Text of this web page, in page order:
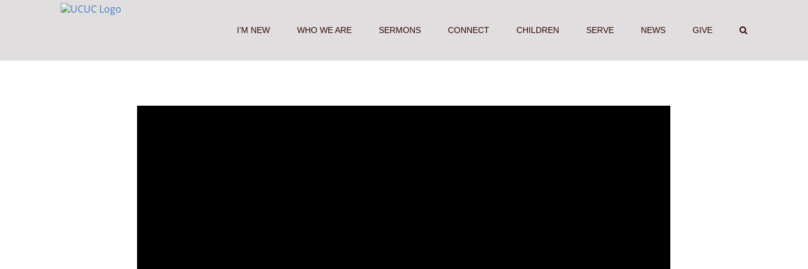
I’M NEW WHO WE ARE SERMONS CONNECT CHILDREN SERVE NEWS GIVE